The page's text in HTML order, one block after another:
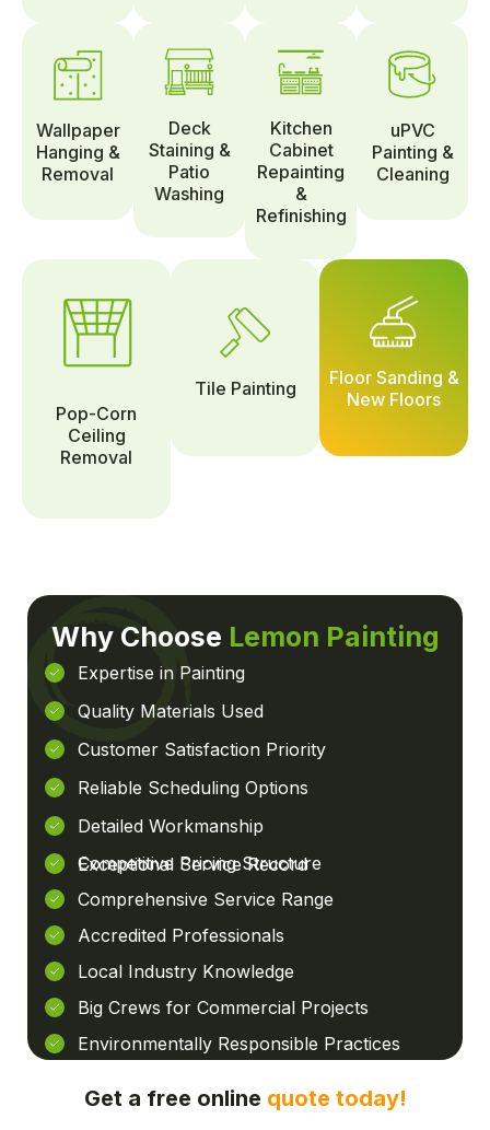
Wallpaper
Hanging &
Removal
Deck
Staining &
Patio
Washing
Kitchen
Cabinet
Repainting
&
Refinishing
uPVC
Painting &
Cleaning
Pop-Corn
Ceiling
Removal
Tile Painting
Floor Sanding &
New Floors
Why Choose Lemon Painting
Expertise in Painting
Quality Materials Used
Customer Satisfaction Priority
Reliable Scheduling Options
Detailed Workmanship
Exceptional Service Record
Competitive Pricing Structure
Comprehensive Service Range
Accredited Professionals
Local Industry Knowledge
Big Crews for Commercial Projects
Environmentally Responsible Practices
Get a free online quote today!